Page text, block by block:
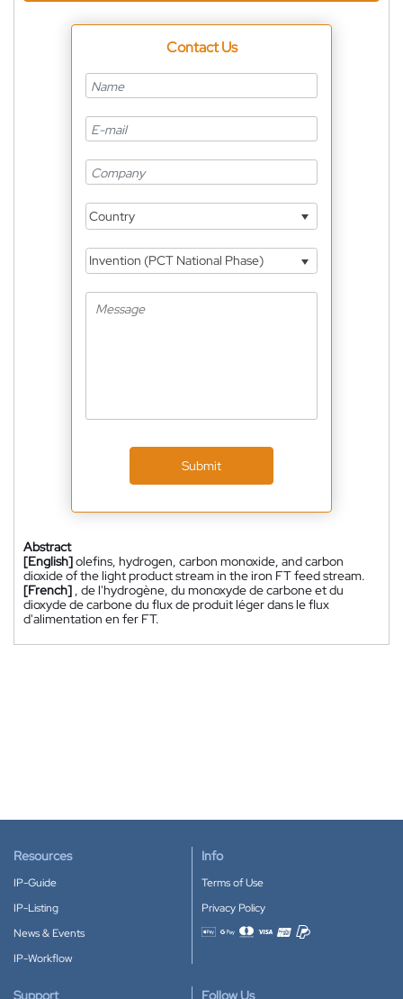
Contact Us
Country
Invention (PCT National Phase)
Submit
Abstract
[English]olefins, hydrogen, carbon monoxide, and carbon
dioxide of the light product stream in the iron FT feed stream.
[French] , de l'hydrogène, du monoxyde de carbone et du
dioxyde de carbone du flux de produit léger dans le flux
d'alimentation en fer FT.
Resources
IP-Guide
IP-Listing
News & Events
IP-Workflow
Info
Terms of Use
Privacy Policy
Accepted payment methods
Support Follow Us